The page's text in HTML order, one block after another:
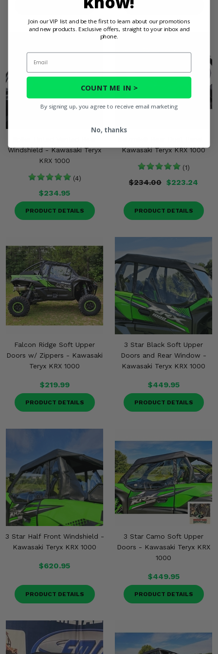
Windshield - Kawasaki Teryx
KRX 1000
(4)
$234.95
PRODUCT DETAILS
Kawasaki Teryx KRX 1000
(1)
$234.00 $223.24
PRODUCT DETAILS
Falcon Ridge Soft Upper
Doors w/ Zippers - Kawasaki
Teryx KRX 1000
$219.99
PRODUCT DETAILS
3 Star Black Soft Upper
Doors and Rear Window -
Kawasaki Teryx KRX 1000
$449.95
PRODUCT DETAILS
3 Star Half Front Windshield -
Kawasaki Teryx KRX 1000
$620.95
PRODUCT DETAILS
3 Star Camo Soft Upper
Doors - Kawasaki Teryx KRX
1000
$449.95
PRODUCT DETAILS
Join our VIP list and be the first to learn about our promotions
and new products. Exclusive offers, straight to your inbox and
phone.
Email
COUNT ME IN >
By signing up, you agree to receive email marketing
No, thanks